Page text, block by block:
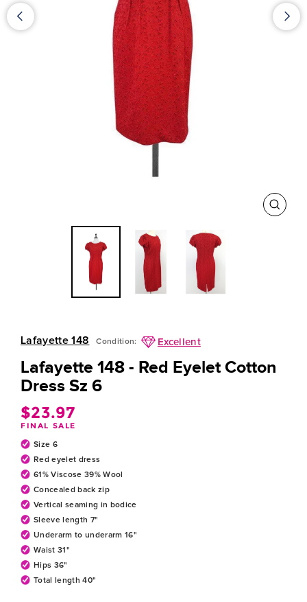
Lafayette 148 Condition: Excellent
Lafayette 148 - Red Eyelet Cotton
Dress Sz 6
$23.97
FINAL SALE
Size 6
Red eyelet dress
61% Viscose 39% Wool
Concealed back zip
Vertical seaming in bodice
Sleeve length 7"
Underarm to underarm 16"
Waist 31"
Hips 36"
Total length 40"